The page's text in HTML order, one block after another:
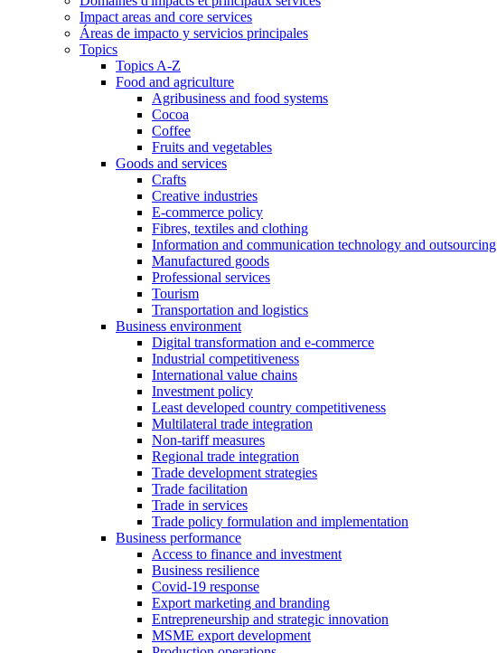
Impact areas and core services
Áreas de impacto y servicios principales
Topics
Topics A-Z
Food and agriculture
Agribusiness and food systems
Cocoa
Coffee
Fruits and vegetables
Goods and services
Crafts
Creative industries
E-commerce policy
Fibres, textiles and clothing
Information and communication technology and outsourcing
Manufactured goods
Professional services
Tourism
Transportation and logistics
Business environment
Digital transformation and e-commerce
Industrial competitiveness
International value chains
Investment policy
Least developed country competitiveness
Multilateral trade integration
Non-tariff measures
Regional trade integration
Trade development strategies
Trade facilitation
Trade in services
Trade policy formulation and implementation
Business performance
Access to finance and investment
Business resilience
Covid-19 response
Export marketing and branding
Entrepreneurship and strategic innovation
MSME export development